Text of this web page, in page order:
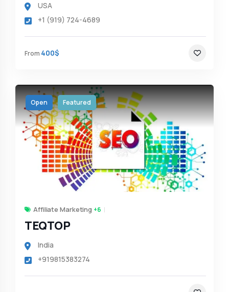
USA
+1 (919) 724-4689
From 400$
Open Featured
Affiliate Marketing +6
TEQTOP
India
+919815383274